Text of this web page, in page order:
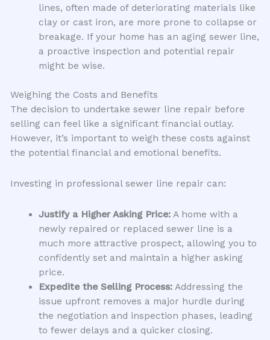
lines, often made of deteriorating materials like
clay or cast iron, are more prone to collapse or
breakage. If your home has an aging sewer line,
a proactive inspection and potential repair
might be wise.
Weighing the Costs and Benefits
The decision to undertake sewer line repair before
selling can feel like a significant financial outlay.
However, it’s important to weigh these costs against
the potential financial and emotional benefits.
Investing in professional sewer line repair can:
Justify a Higher Asking Price:A home with a
newly repaired or replaced sewer line is a
much more attractive prospect, allowing you to
confidently set and maintain a higher asking
price.
Expedite the Selling Process:Addressing the
issue upfront removes a major hurdle during
the negotiation and inspection phases, leading
to fewer delays and a quicker closing.